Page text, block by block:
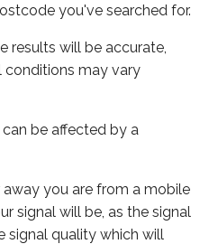
you've searched for.
results will be accurate,
conditions may vary
be affected by a
you are from a mobile
signal will be, as the signal
signal quality which will